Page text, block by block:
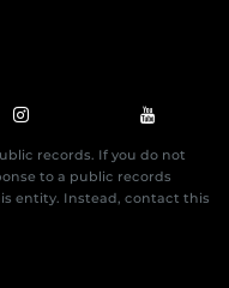
records. If you do not
to a public records
entity. Instead, contact this